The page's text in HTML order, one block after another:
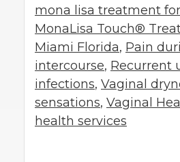
mona lisa treatment
MonaLisa Touch®
Miami Florida, Pain
intercourse, Recurrent
infections, Vaginal
sensations, Vaginal
health services